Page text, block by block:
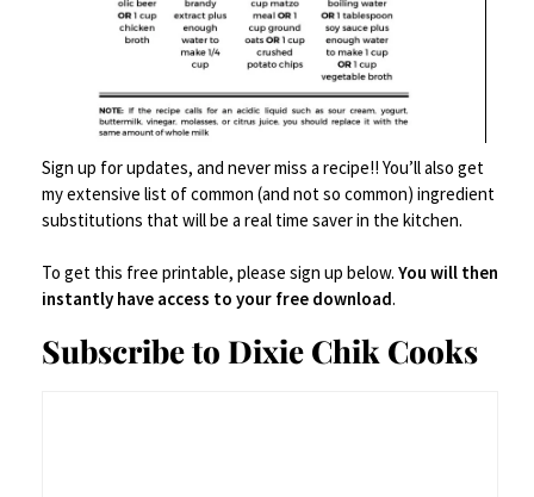
Food Prep Accessories Serveware Serving Dishes
Tablescape/Party Supplies
Ocean Vibes Acacia Cheese Board
$164.95
Save
Sign up for updates, and never miss a recipe!! You’ll also get
my extensive list of common (and not so common) ingredient
substitutions that will be a real time saver in the kitchen.
To get this free printable, please sign up below. You will then
instantly have access to your free download.
Subscribe to Dixie Chik Cooks